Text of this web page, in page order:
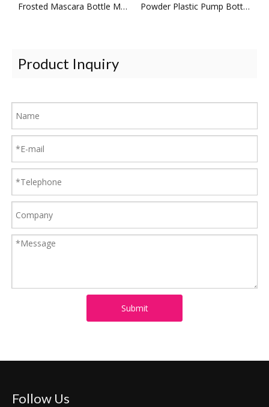
Frosted Mascara Bottle Makeup Tool Powder Plastic Pump Bottles
Product Inquiry
Submit
Follow Us